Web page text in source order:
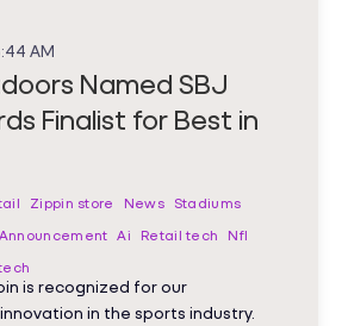
AM
Named SBJ
Finalist for Best in
Zippin store News
Stadiums
Announcement Ai Retail tech
Nfl
is recognized for our
in the sports industry.